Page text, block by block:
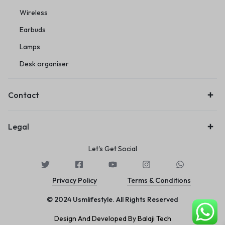
Wireless
Earbuds
Lamps
Desk organiser
Contact
Legal
Let's Get Social
Privacy Policy Terms & Conditions
© 2024 Usmlifestyle. All Rights Reserved
Design And Developed By Balaji Tech